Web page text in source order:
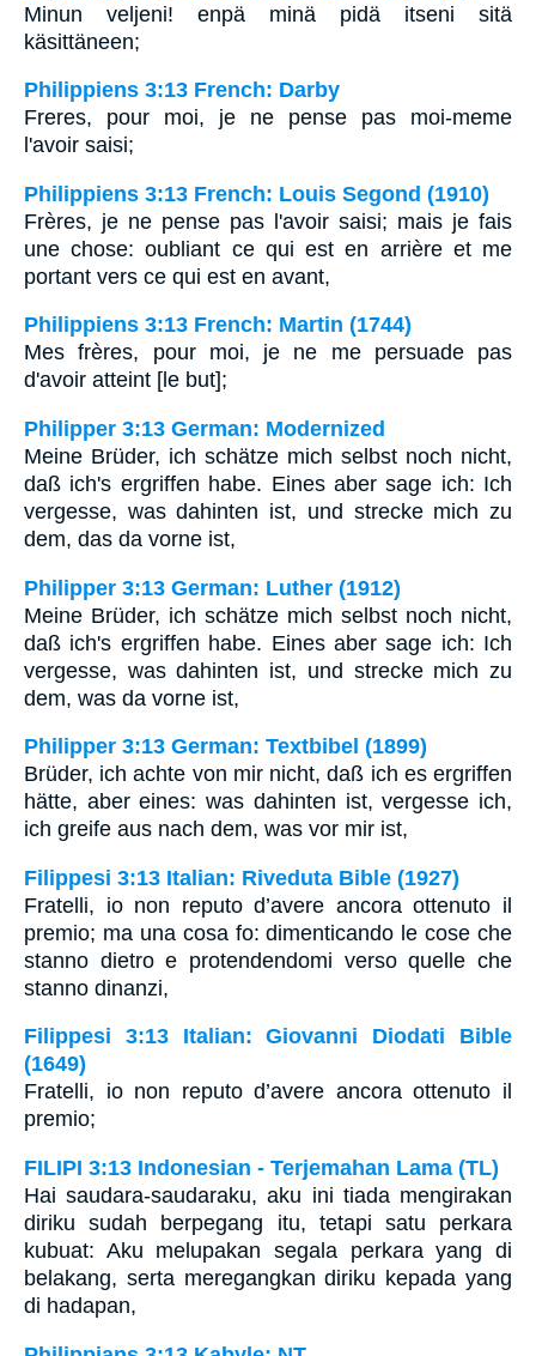
Minun veljeni! enpä minä pidä itseni sitä
käsittäneen;
Philippiens 3:13 French: Darby
Freres, pour moi, je ne pense pas moi-meme
l'avoir saisi;
Philippiens 3:13 French: Louis Segond (1910)
Frères, je ne pense pas l'avoir saisi; mais je fais
une chose: oubliant ce qui est en arrière et me
portant vers ce qui est en avant,
Philippiens 3:13 French: Martin (1744)
Mes frères, pour moi, je ne me persuade pas
d'avoir atteint [le but];
Philipper 3:13 German: Modernized
Meine Brüder, ich schätze mich selbst noch nicht,
daß ich's ergriffen habe. Eines aber sage ich: Ich
vergesse, was dahinten ist, und strecke mich zu
dem, das da vorne ist,
Philipper 3:13 German: Luther (1912)
Meine Brüder, ich schätze mich selbst noch nicht,
daß ich's ergriffen habe. Eines aber sage ich: Ich
vergesse, was dahinten ist, und strecke mich zu
dem, was da vorne ist,
Philipper 3:13 German: Textbibel (1899)
Brüder, ich achte von mir nicht, daß ich es ergriffen
hätte, aber eines: was dahinten ist, vergesse ich,
ich greife aus nach dem, was vor mir ist,
Filippesi 3:13 Italian: Riveduta Bible (1927)
Fratelli, io non reputo d’avere ancora ottenuto il
premio; ma una cosa fo: dimenticando le cose che
stanno dietro e protendendomi verso quelle che
stanno dinanzi,
Filippesi 3:13 Italian: Giovanni Diodati Bible
(1649)
Fratelli, io non reputo d’avere ancora ottenuto il
premio;
FILIPI 3:13 Indonesian - Terjemahan Lama (TL)
Hai saudara-saudaraku, aku ini tiada mengirakan
diriku sudah berpegang itu, tetapi satu perkara
kubuat: Aku melupakan segala perkara yang di
belakang, serta meregangkan diriku kepada yang
di hadapan,